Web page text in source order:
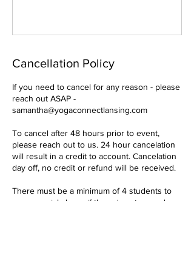
Cancellation Policy
If you need to cancel for any reason - please
reach out ASAP -
samantha@yogaconnectlansing.com
To cancel after 48 hours prior to event,
please reach out to us. 24 hour cancelation
will result in a credit to account. Cancelation
day off, no credit or refund will be received.
There must be a minimum of 4 students to
run an aerial class - if there is not enough